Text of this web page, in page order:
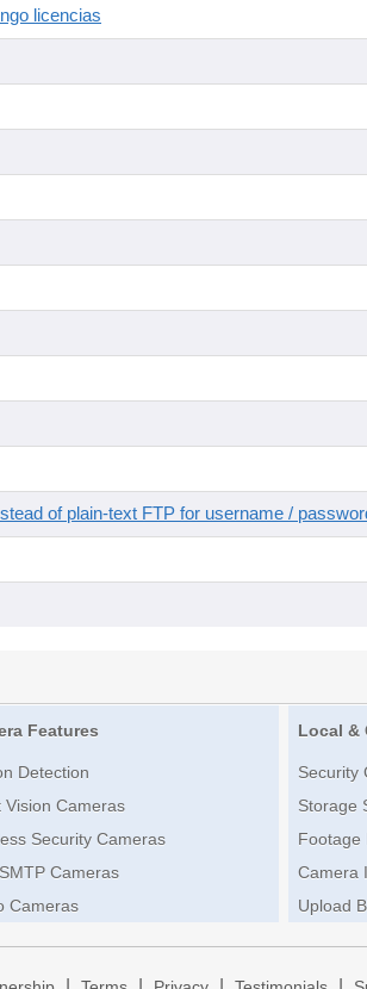
licencias
of plain-text FTP for username /
Features
Detection
Vision Cameras
Security Cameras
Cameras
Cameras
Local &
Security
Storage
Footage
Camera
Upload